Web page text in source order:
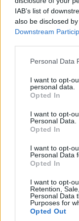
IAB’s list of
also be disclosed
Downstream
Please note that
not limited to your
grant or deny
use your data for
consent section.
Personal Data
I want to opt-
personal data.
Opted In
I want to opt-
Personal Data.
Opted In
I want to opt-
Personal Data
Opted In
I want to opt-
Retention,
Personal Data
Purposes for
Opted Out
wcale nie takie
TEST, OPINIA
Maciej Kuchno